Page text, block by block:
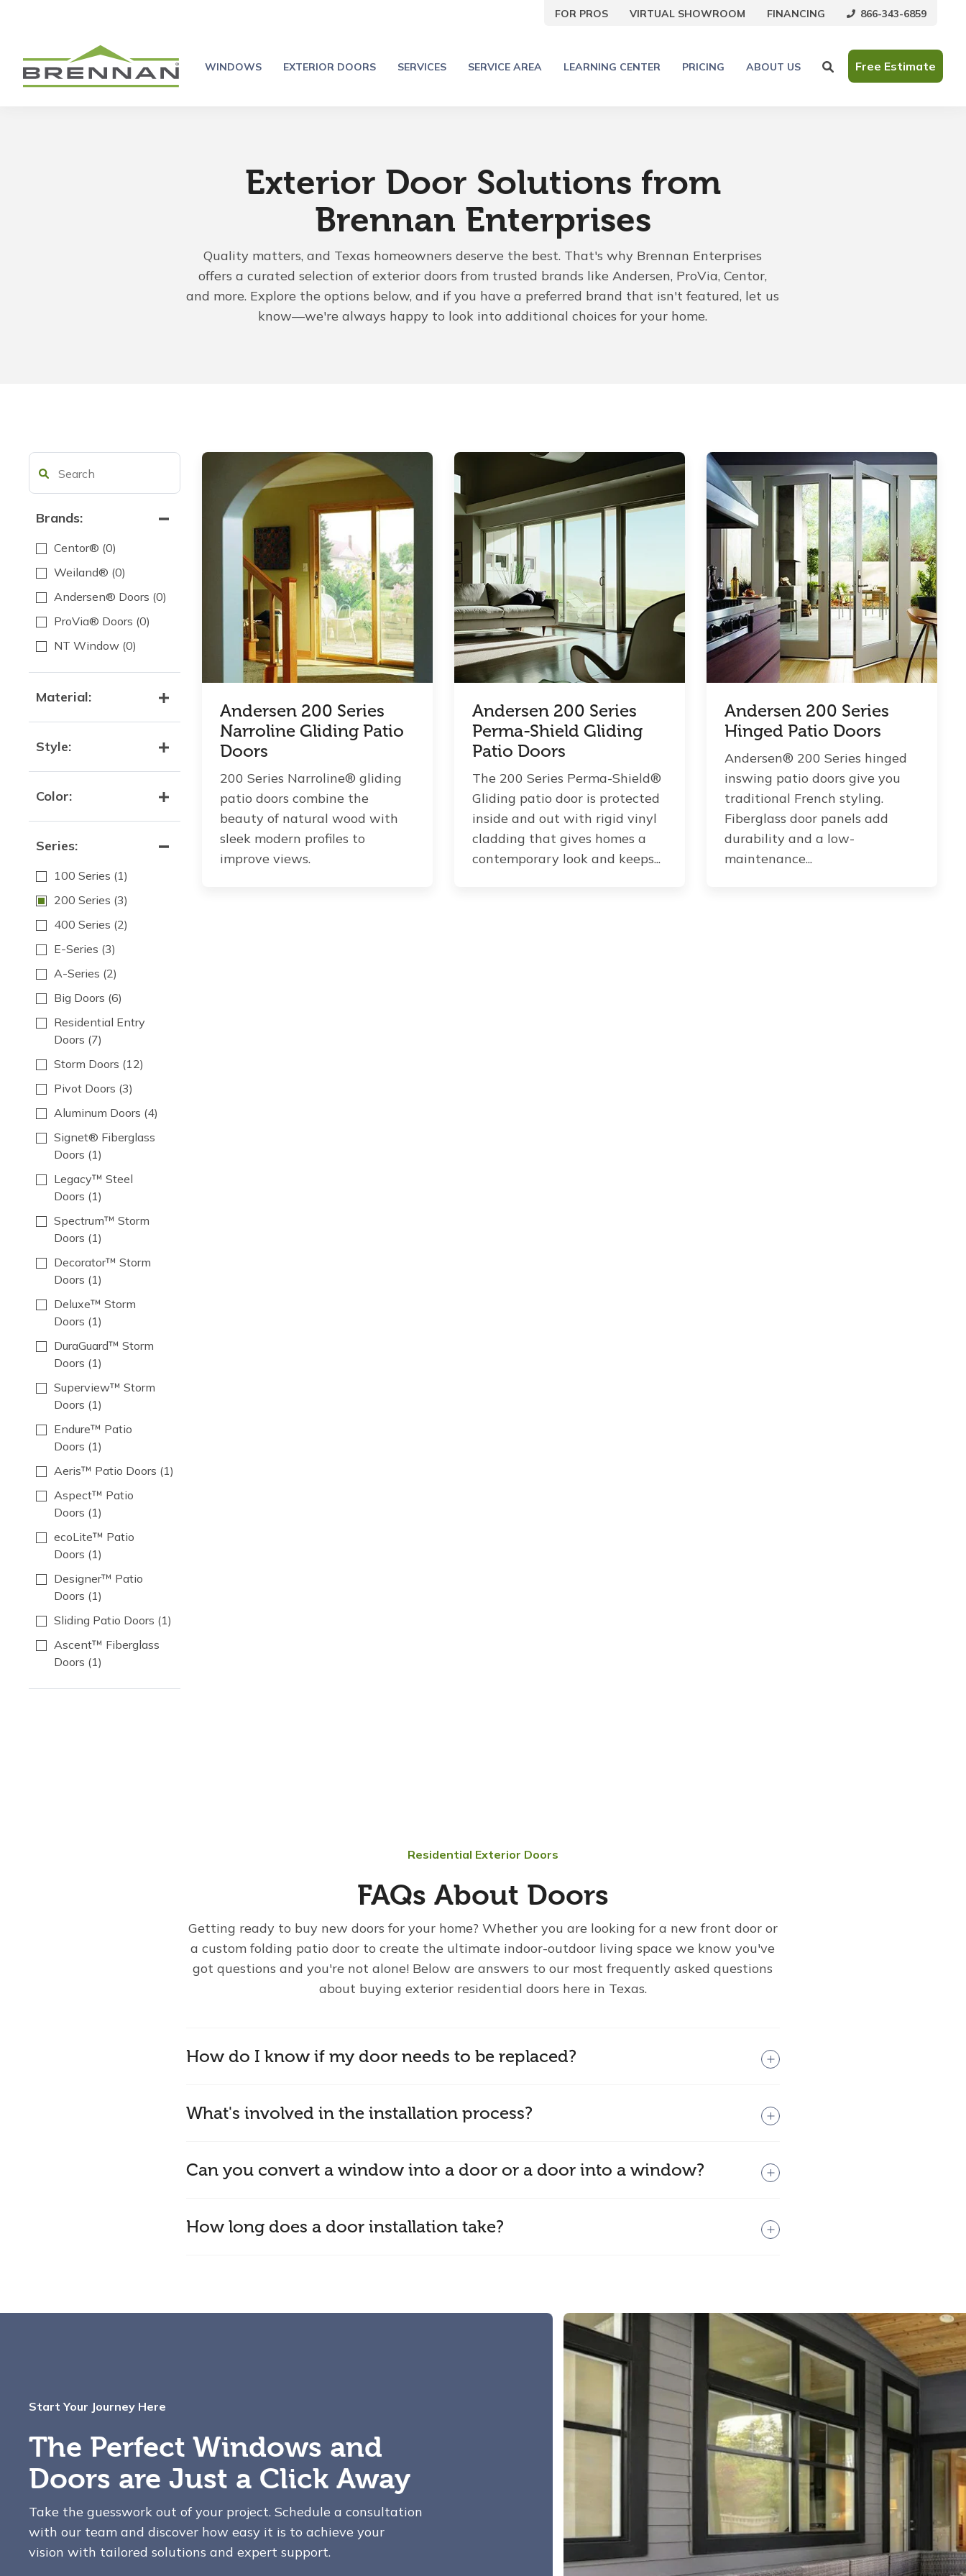
FOR PROS VIRTUAL SHOWROOM FINANCING 866-343-6859
WINDOWS EXTERIOR DOORS SERVICES SERVICE AREA LEARNING CENTER PRICING ABOUT US Free Estimate
Exterior Door Solutions from
Brennan Enterprises
Quality matters, and Texas homeowners deserve the best. That's why Brennan Enterprises
offers a curated selection of exterior doors from trusted brands like Andersen, ProVia, Centor,
and more. Explore the options below, and if you have a preferred brand that isn't featured, let us
know—we're always happy to look into additional choices for your home.
Brands:
Centor® (0)
Weiland® (0)
Andersen® Doors (0)
ProVia® Doors (0)
NT Window (0)
Material:
Style:
Color:
Series:
100 Series (1)
200 Series (3)
400 Series (2)
E-Series (3)
A-Series (2)
Big Doors (6)
Residential Entry
Doors (7)
Storm Doors (12)
Pivot Doors (3)
Aluminum Doors (4)
Signet® Fiberglass
Doors (1)
Legacy­™ Steel
Doors (1)
Spectrum™ Storm
Doors (1)
Decorator™ Storm
Doors (1)
Deluxe™ Storm
Doors (1)
DuraGuard™ Storm
Doors (1)
Superview™ Storm
Doors (1)
Endure™ Patio
Doors (1)
Aeris™ Patio Doors (1)
Aspect™ Patio
Doors (1)
ecoLite™ Patio
Doors (1)
Designer™ Patio
Doors (1)
Sliding Patio Doors (1)
Ascent™ Fiberglass
Doors (1)
Andersen 200 Series
Narroline Gliding Patio
Doors
200 Series Narroline® gliding
patio doors combine the
beauty of natural wood with
sleek modern profiles to
improve views.
Andersen 200 Series
Perma-Shield Gliding
Patio Doors
The 200 Series Perma-Shield®
Gliding patio door is protected
inside and out with rigid vinyl
cladding that gives homes a
contemporary look and keeps...
Andersen 200 Series
Hinged Patio Doors
Andersen® 200 Series hinged
inswing patio doors give you
traditional French styling.
Fiberglass door panels add
durability and a low-
maintenance...
Residential Exterior Doors
FAQs About Doors
Getting ready to buy new doors for your home? Whether you are looking for a new front door or
a custom folding patio door to create the ultimate indoor-outdoor living space we know you've
got questions and you're not alone! Below are answers to our most frequently asked questions
about buying exterior residential doors here in Texas.
How do I know if my door needs to be replaced?
What's involved in the installation process?
Can you convert a window into a door or a door into a window?
How long does a door installation take?
Start Your Journey Here
The Perfect Windows and
Doors are Just a Click Away
Take the guesswork out of your project. Schedule a consultation
with our team and discover how easy it is to achieve your
vision with tailored solutions and expert support.